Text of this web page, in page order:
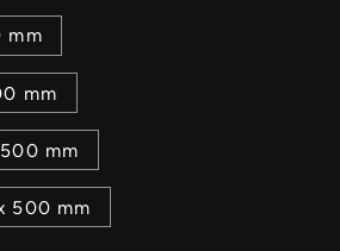
mm
mm
mm
500 mm